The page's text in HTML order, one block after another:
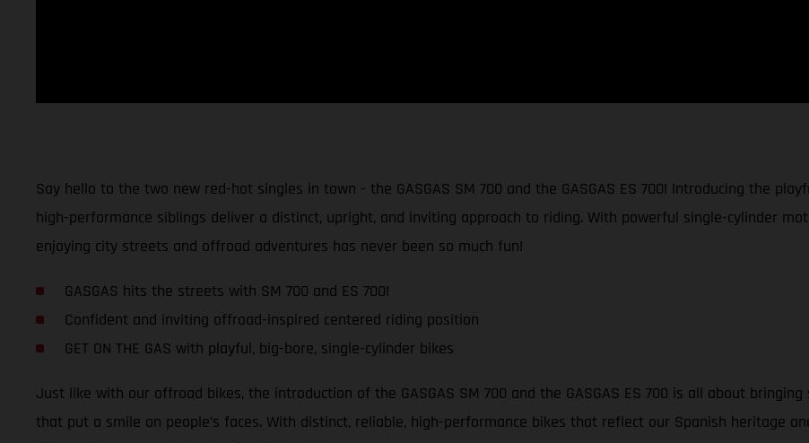
Say hello to the two new red-hot singles in town - the GASGAS SM 700 and the GASGAS ES 700! Introducing the
high-performance siblings deliver a distinct, upright, and inviting approach to riding. With powerful single-cylinder
enjoying city streets and offroad adventures has never been so much fun!
GASGAS hits the streets with SM 700 and ES 700!
Confident and inviting offroad-inspired centered riding position
GET ON THE GAS with playful, big-bore, single-cylinder bikes
Just like with our offroad bikes, the introduction of the GASGAS SM 700 and the GASGAS ES 700 is all about
that put a smile on people’s faces. With distinct, reliable, high-performance bikes that reflect our Spanish heritage